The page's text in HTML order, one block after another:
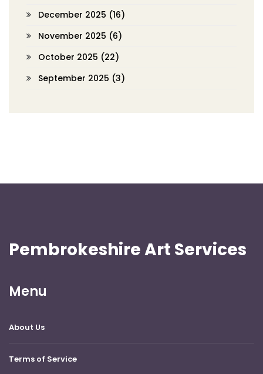
December 2025 (16)
November 2025 (6)
October 2025 (22)
September 2025 (3)
Pembrokeshire Art Services
Menu
About Us
Terms of Service